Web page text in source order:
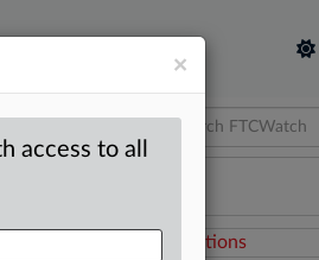
Related Sections
×
access to all